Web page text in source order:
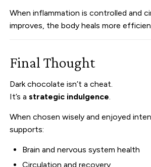
When inflammation is controlled and
improves, the body heals more
Final Thought
Dark chocolate isn’t a cheat.
It’s astrategic indulgence
When chosen wisely and enjoyed
supports:
Brain and nervous system health
Circulation and recovery